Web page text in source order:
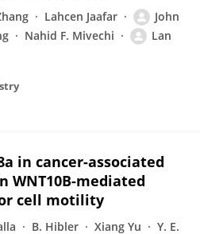
Lahcen Jaafar
John
Nahid F. Mivechi
Lan
in cancer-associated
WNT10B-mediated
cell motility
B. Hibler Xiang Yu
Y. E.